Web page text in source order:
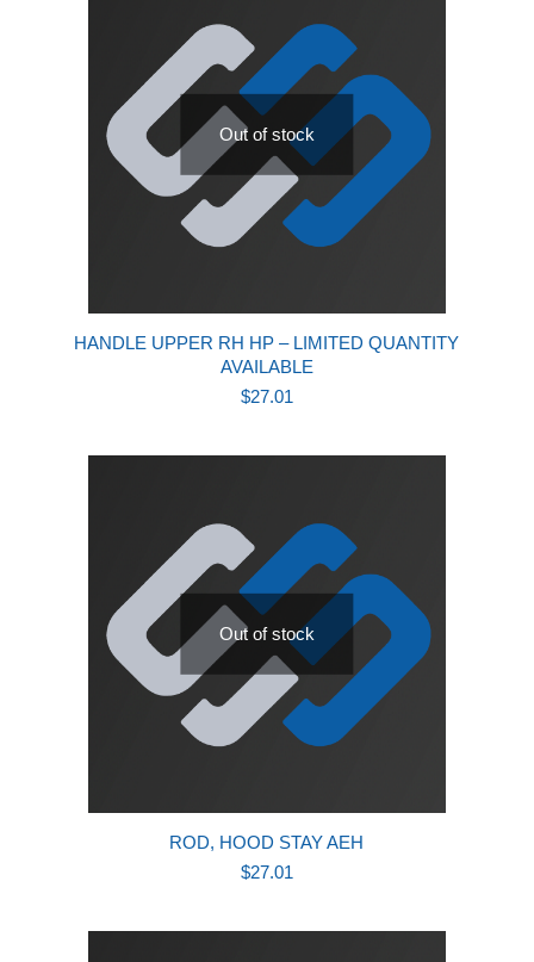
Out of stock
HANDLE UPPER RH HP – LIMITED QUANTITY
AVAILABLE
$27.01
Out of stock
ROD, HOOD STAY AEH
$27.01